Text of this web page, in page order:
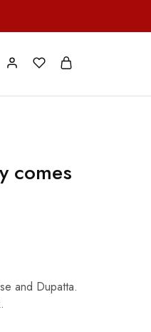
comes
and Dupatta.